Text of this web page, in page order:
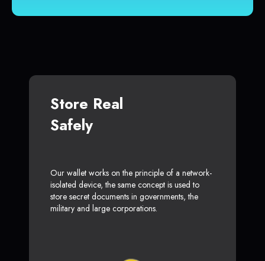
Store Real
Safely
Our wallet works on the principle of a network-
isolated device, the same concept is used to
store secret documents in governments, the
military and large corporations.